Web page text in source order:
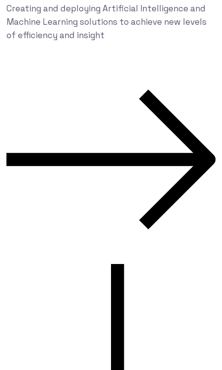
Creating and deploying Artificial Intelligence and
Machine Learning solutions to achieve new levels
of efficiency and insight